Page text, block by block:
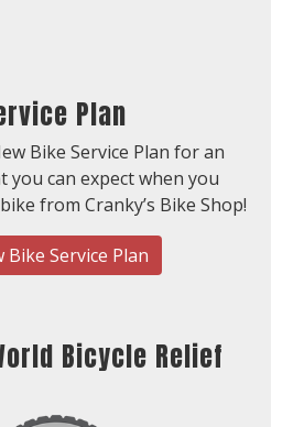
Plan
Bike Service Plan for an
can expect when you
from Cranky’s Bike Shop!
Service Plan
Bicycle Relief